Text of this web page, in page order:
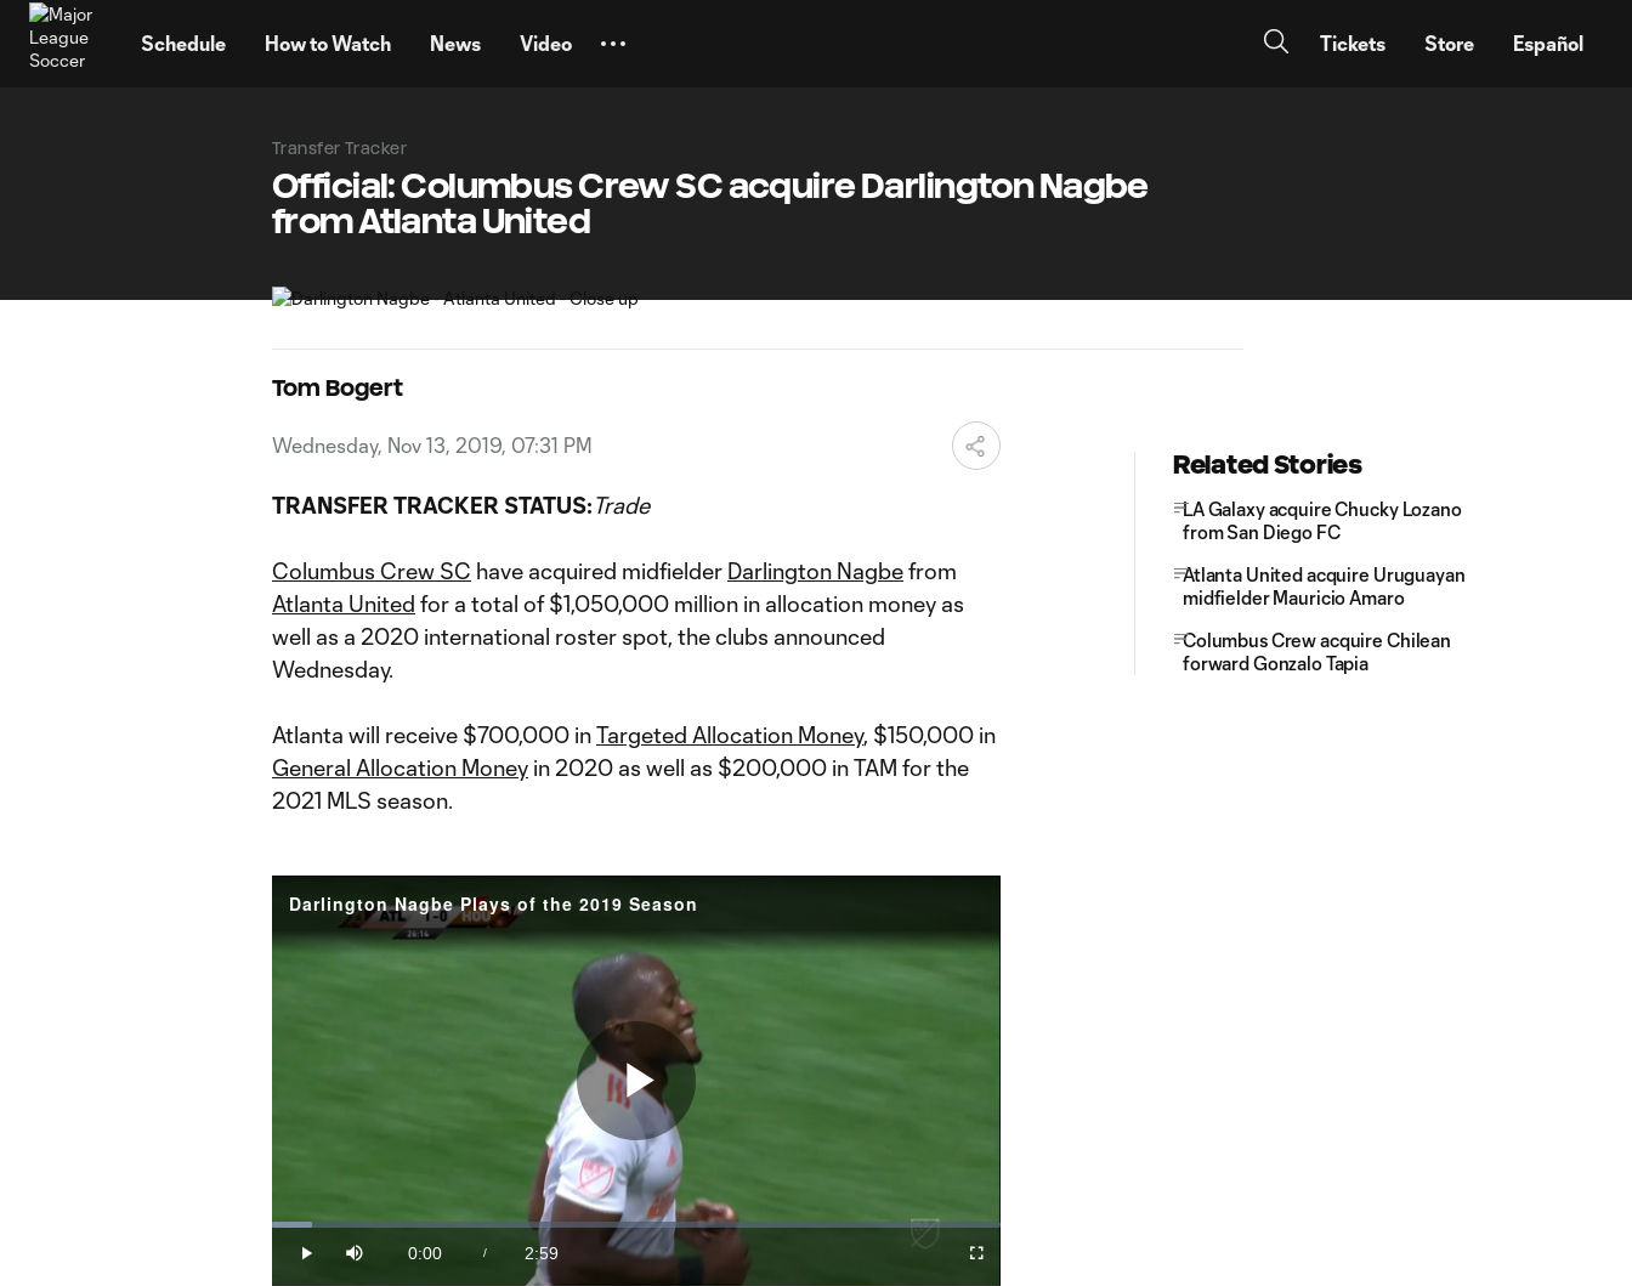
Schedule How to Watch News Video Tickets Store Español
Transfer Tracker
Official: Columbus Crew SC acquire Darlington Nagbe
from Atlanta United
Tom Bogert
Wednesday, Nov 13, 2019, 07:31 PM
TRANSFER TRACKER STATUS:Trade
Columbus Crew SC have acquired midfielder Darlington Nagbefrom
Atlanta United for a total of $1,050,000 million in allocation money as
well as a 2020 international roster spot, the clubs announced
Wednesday.
Atlanta will receive $700,000 inTargeted Allocation Money, $150,000 in
General Allocation Money in 2020 as well as $200,000 in TAM for the
2021 MLS season.
Darlington Nagbe Plays of the 2019 Season
Play
Video
Play Mute
Current
0:00 /
Duration
2:59
Loaded:
Fullscreen
Related Stories
LA Galaxy acquire Chucky Lozano
from San Diego FC
Atlanta United acquire Uruguayan
midfielder Mauricio Amaro
Columbus Crew acquire Chilean
forward Gonzalo Tapia